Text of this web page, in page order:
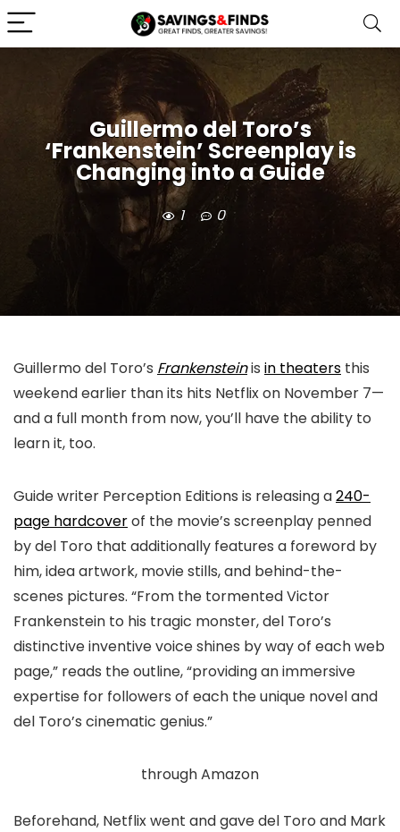
Guillermo del Toro’s
‘Frankenstein’ Screenplay is
Changing into a Guide
1 0
Guillermo del Toro’s Frankensteinis in theaters this
weekend earlier than its hits Netflix on November 7—
and a full month from now, you’ll have the ability to
learn it, too.
Guide writer Perception Editions is releasing a240-
page hardcoverof the movie’s screenplay penned
by del Toro that additionally features a foreword by
him, idea artwork, movie stills, and behind-the-
scenes pictures. “From the tormented Victor
Frankenstein to his tragic monster, del Toro’s
distinctive inventive voice shines by way of each web
page,” reads the outline, “providing an immersive
expertise for followers of each the unique novel and
del Toro’s cinematic genius.”
through Amazon
Beforehand, Netflix went and gave del Toro and Mark